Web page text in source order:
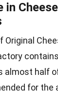
in
Original
almost half
for the